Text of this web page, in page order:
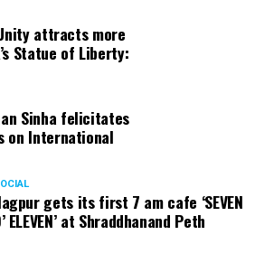
attracts more
Statue of Liberty:
Sinha felicitates
on International
gets its first 7 am cafe ‘SEVEN
ELEVEN’ at Shraddhanand Peth